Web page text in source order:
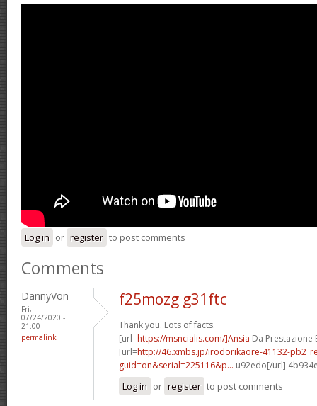
Log in or register to post comments
Comments
DannyVon
Fri,
07/24/2020 -
21:00
permalink
f25mozg g31ftc
Thank you. Lots of facts.
[url=https://msncialis.com/]Ansia Da Prestazione
[url=http://46.xmbs.jp/irodorikaore-41132-
guid=on&serial=225116&p... u92edo[/url]
Log in or register to post comments